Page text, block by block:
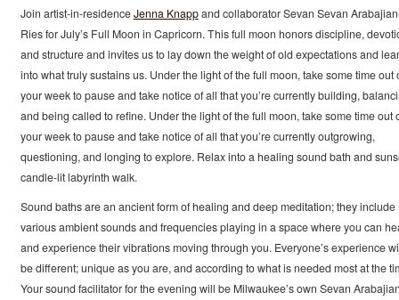
Join artist-in-residenceJenna Knappand collaborator Sevan Sevan
Ries for July’s Full Moon in Capricorn. This full moon honors discipline,
and structure and invites us to lay down the weight of old expectations and
into what truly sustains us. Under the light of the full moon, take some time out
your week to pause and take notice of all that you’re currently building,
and being called to refine. Under the light of the full moon, take some time out
your week to pause and take notice of all that you’re currently outgrowing,
questioning, and longing to explore. Relax into a healing sound bath and
candle-lit labyrinth walk.
Sound baths are an ancient form of healing and deep meditation; they include
various ambient sounds and frequencies playing in a space where you can
and experience their vibrations moving through you. Everyone’s experience
be different; unique as you are, and according to what is needed most at the
Your sound facilitator for the evening will be Milwaukee’s own Sevan